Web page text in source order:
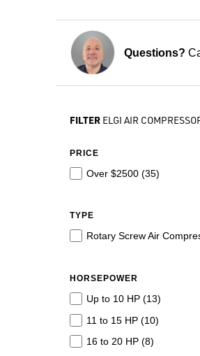
Questions?
FILTER ELGI AIR
PRICE
Over $2500 (35)
TYPE
Rotary Screw Air
HORSEPOWER
Up to 10 HP (13)
11 to 15 HP (10)
16 to 20 HP (8)